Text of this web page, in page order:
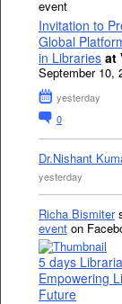
event
Invitation to
Global
in Libraries at
September 10,
yesterday
0
Dr.Nishant
yesterday
Richa Bismiter
event on
5 days
Empowering
Future